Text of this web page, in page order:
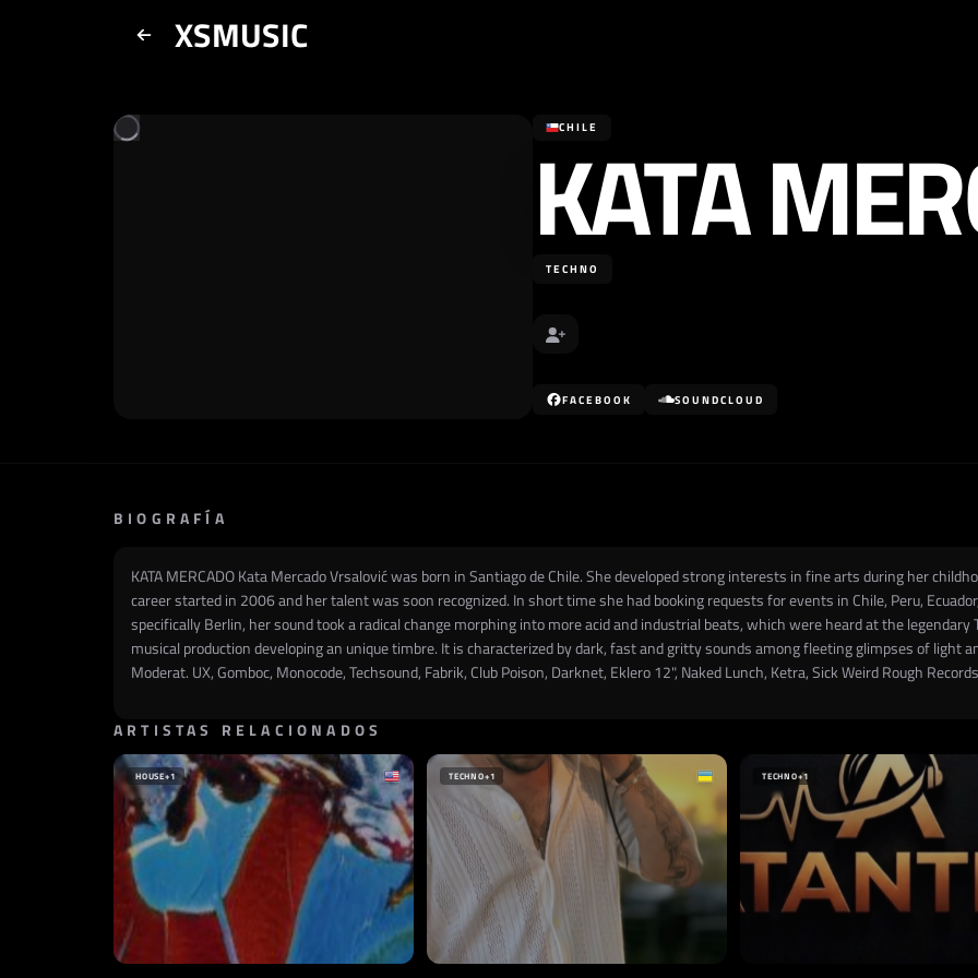
XSMUSIC
CHILE
KATA
TECHNO
FACEBOOK SOUNDCLOUD
BIOGRAFÍA
KATA MERCADO Kata Mercado Vrsalović was born in Santiago de Chile. She developed strong interests in fine arts during her
career started in 2006 and her talent was soon recognized. In short time she had booking requests for events in Chile, Peru,
specifically Berlin, her sound took a radical change morphing into more acid and industrial beats, which were heard at the legendary
musical production developing an unique timbre. It is characterized by dark, fast and gritty sounds among fleeting glimpses of light
Moderat. UX, Gomboc, Monocode, Techsound, Fabrik, Club Poison, Darknet, Eklero 12", Naked Lunch, Ketra, Sick Weird Rough
ARTISTAS RELACIONADOS
HOUSE+1 TECHNO+1 TECHNO+1